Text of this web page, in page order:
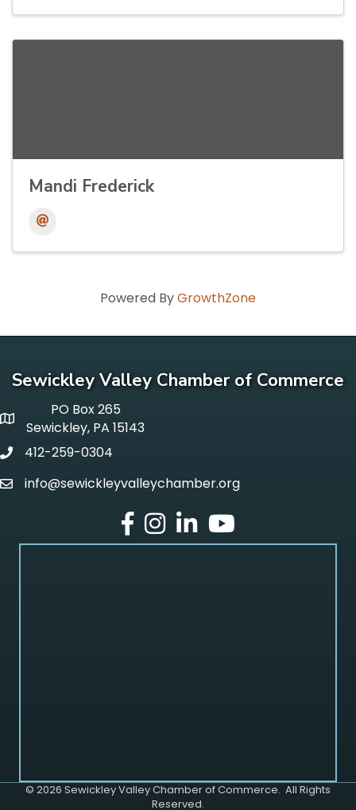
Mandi Frederick
Powered ByGrowthZone
Sewickley Valley Chamber of Commerce
p o box
PO Box 265
Sewickley, PA 15143
phone412-259-0304
emailinfo@sewickleyvalleychamber.org
facebook
Instagram
LinkedInYoutube
© 2026 Sewickley Valley Chamber of Commerce. All Rights
Reserved.